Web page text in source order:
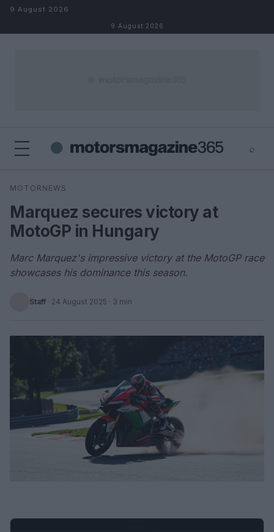
Skip to content
9 August 2026
9 August 2026
⌕
Search
MOTORNEWS
Marquez secures victory at
MotoGP in Hungary
Marc Marquez's impressive victory at the MotoGP race
showcases his dominance this season.
Staff · 24 August 2025 · 3 min